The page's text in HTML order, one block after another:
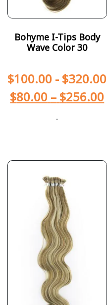
Bohyme I-Tips Body
Wave Color 30
$100.00 - $320.00
$80.00 – $256.00
-